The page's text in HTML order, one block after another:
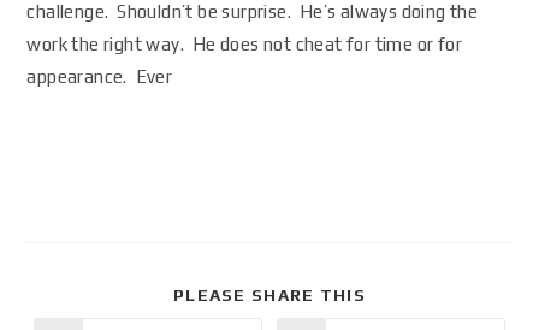
challenge. Shouldn’t be surprise. He’s always doing the
work the right way. He does not cheat for time or for
appearance. Ever
PLEASE SHARE THIS